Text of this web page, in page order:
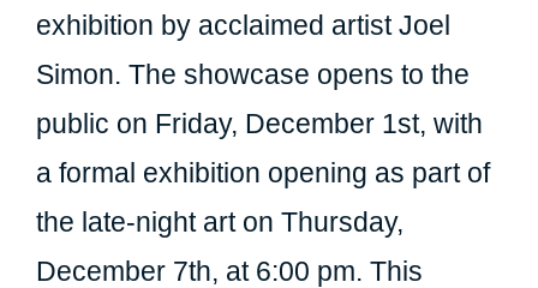
exhibition by acclaimed artist Joel
Simon. The showcase opens to the
public on Friday, December 1st, with
a formal exhibition opening as part of
the late-night art on Thursday,
December 7th, at 6:00 pm. This